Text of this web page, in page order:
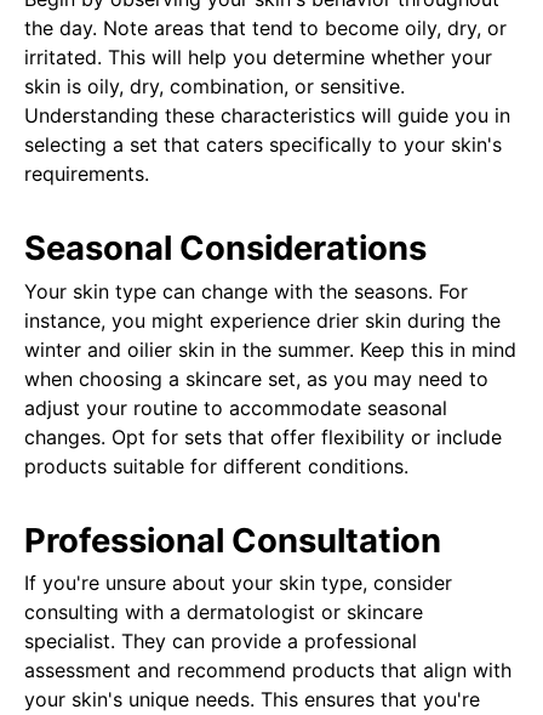
the day. Note areas that tend to become oily, dry, or
irritated. This will help you determine whether your
skin is oily, dry, combination, or sensitive.
Understanding these characteristics will guide you in
selecting a set that caters specifically to your skin's
requirements.
Seasonal Considerations
Your skin type can change with the seasons. For
instance, you might experience drier skin during the
winter and oilier skin in the summer. Keep this in mind
when choosing a skincare set, as you may need to
adjust your routine to accommodate seasonal
changes. Opt for sets that offer flexibility or include
products suitable for different conditions.
Professional Consultation
If you're unsure about your skin type, consider
consulting with a dermatologist or skincare
specialist. They can provide a professional
assessment and recommend products that align with
your skin's unique needs. This ensures that you're